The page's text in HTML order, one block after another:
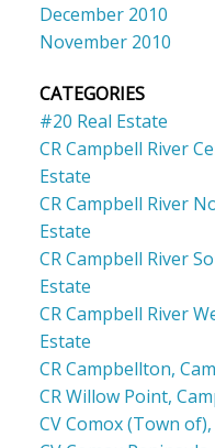
December 2010
November 2010
CATEGORIES
#20 Real Estate
CR Campbell River
Estate
CR Campbell River
Estate
CR Campbell River
Estate
CR Campbell River
Estate
CR Campbellton,
CR Willow Point,
CV Comox (Town